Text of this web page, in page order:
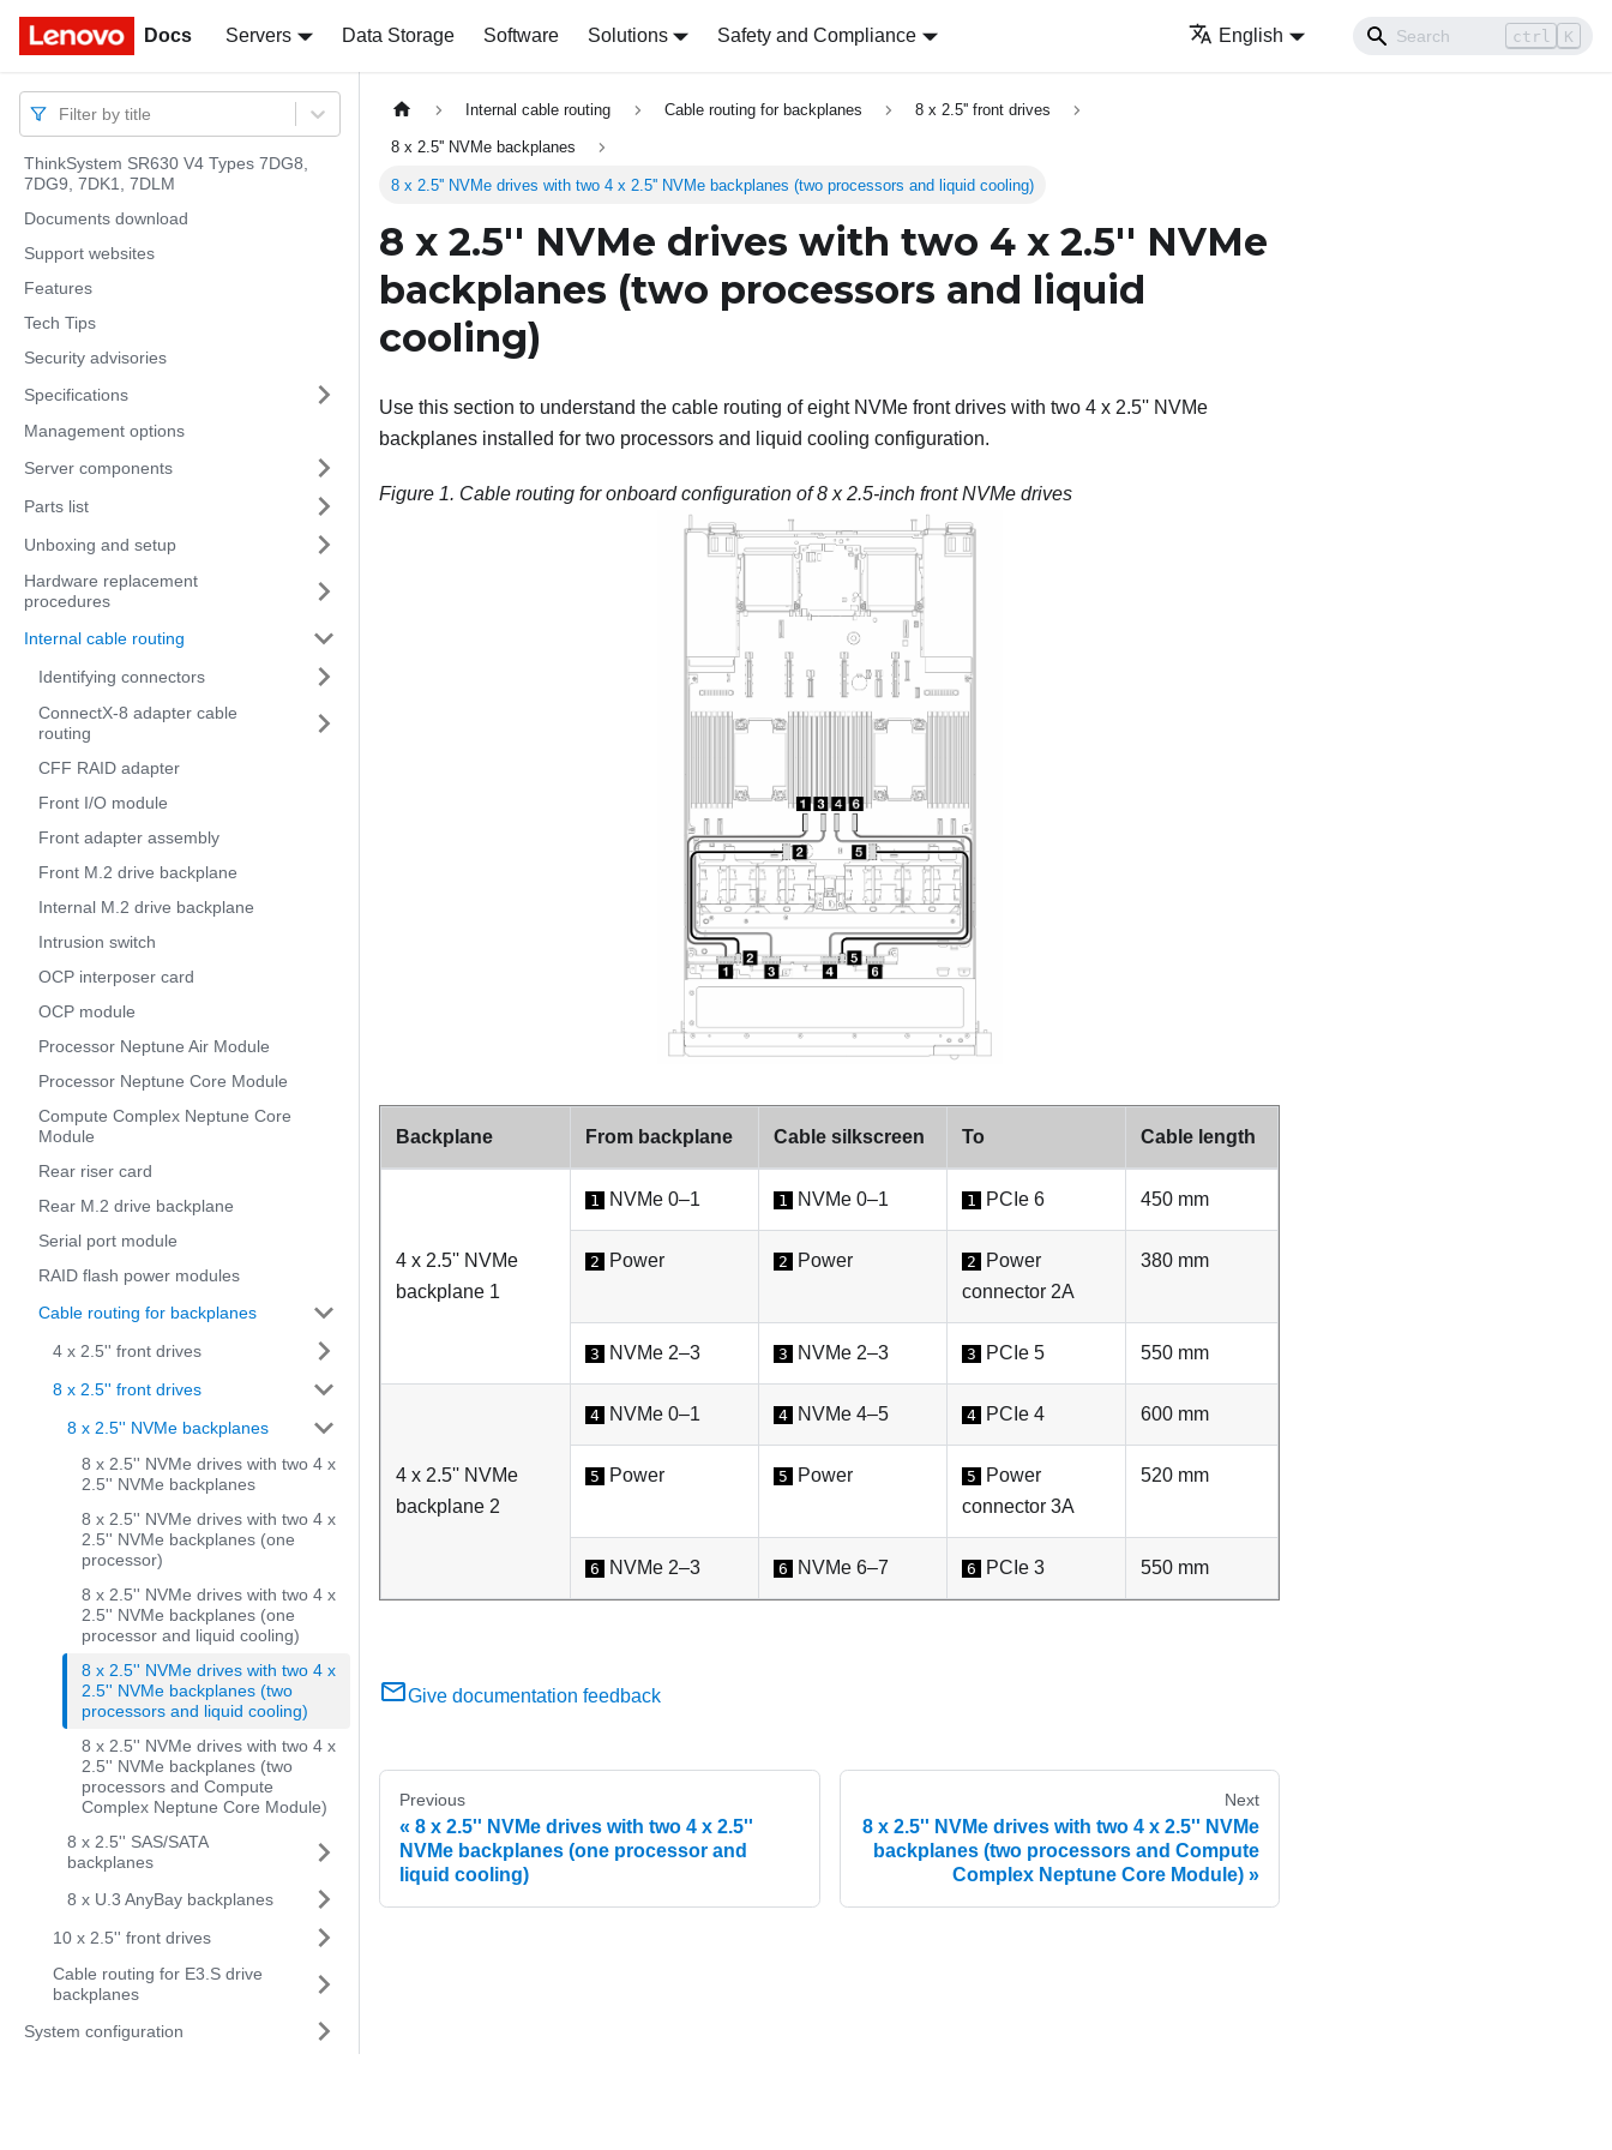
Docs Servers Data Storage Software Solutions Safety and Compliance English ctrl K
Docs
Filter by title
ThinkSystem SR630 V4 Types 7DG8,
7DG9, 7DK1, 7DLM
Documents download
Support websites
Features
Tech Tips
Security advisories
Specifications
Management options
Server components
Parts list
Unboxing and setup
Hardware replacement
procedures
Internal cable routing
Identifying connectors
ConnectX-8 adapter cable
routing
CFF RAID adapter
Front I/O module
Front adapter assembly
Front M.2 drive backplane
Internal M.2 drive backplane
Intrusion switch
OCP interposer card
OCP module
Processor Neptune Air Module
Processor Neptune Core Module
Compute Complex Neptune Core
Module
Rear riser card
Rear M.2 drive backplane
Serial port module
RAID flash power modules
Cable routing for backplanes
4 x 2.5'' front drives
8 x 2.5'' front drives
8 x 2.5'' NVMe backplanes
8 x 2.5'' NVMe drives with two 4 x
2.5'' NVMe backplanes
8 x 2.5'' NVMe drives with two 4 x
2.5'' NVMe backplanes (one
processor)
8 x 2.5'' NVMe drives with two 4 x
2.5'' NVMe backplanes (one
processor and liquid cooling)
8 x 2.5'' NVMe drives with two 4 x
2.5'' NVMe backplanes (two
processors and liquid cooling)
8 x 2.5'' NVMe drives with two 4 x
2.5'' NVMe backplanes (two
processors and Compute
Complex Neptune Core Module)
8 x 2.5'' SAS/SATA
backplanes
8 x U.3 AnyBay backplanes
10 x 2.5'' front drives
Cable routing for E3.S drive
backplanes
System configuration
Internal cable routing Cable routing for backplanes 8 x 2.5'' front drives
8 x 2.5'' NVMe backplanes
8 x 2.5'' NVMe drives with two 4 x 2.5'' NVMe backplanes (two processors and liquid cooling)
8 x 2.5'' NVMe drives with two 4 x 2.5'' NVMe
backplanes (two processors and liquid
cooling)
Use this section to understand the cable routing of eight NVMe front drives with two 4 x 2.5'' NVMe
backplanes installed for two processors and liquid cooling configuration.
Figure 1. Cable routing for onboard configuration of 8 x 2.5-inch front NVMe drives
Backplane From backplane Cable silkscreen To Cable length
4 x 2.5'' NVMe
backplane 1
1 NVMe 0–1 1 NVMe 0–1 1 PCIe 6 450 mm
2 Power 2 Power 2
Power
connector 2A
380 mm
3 NVMe 2–3 3 NVMe 2–3 3 PCIe 5 550 mm
4 x 2.5'' NVMe
backplane 2
4 NVMe 0–1 4 NVMe 4–5 4 PCIe 4 600 mm
5 Power 5 Power 5
Power
connector 3A
520 mm
6 NVMe 2–3 6 NVMe 6–7 6 PCIe 3 550 mm
Give documentation feedback
Previous
8 x 2.5'' NVMe drives with two 4 x 2.5''
NVMe backplanes (one processor and
liquid cooling)
Next
8 x 2.5'' NVMe drives with two 4 x 2.5'' NVMe
backplanes (two processors and Compute
Complex Neptune Core Module)